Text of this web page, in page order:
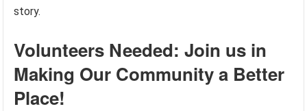
story.
Volunteers Needed: Join us in
Making Our Community a Better
Place!